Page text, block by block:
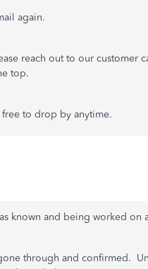
again.
reach out to our customer
top.
to drop by anytime.
known and being worked on
through and confirmed.